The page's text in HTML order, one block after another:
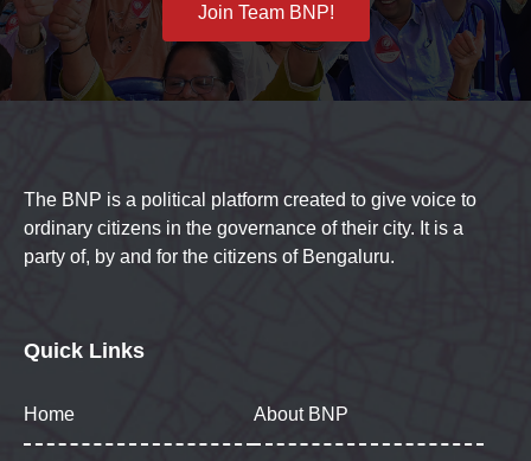
Join Team BNP!
The BNP is a political platform created to give voice to
ordinary citizens in the governance of their city. It is a
party of, by and for the citizens of Bengaluru.
Quick Links
Home About BNP